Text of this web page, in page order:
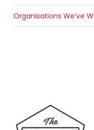
Organisations We’ve